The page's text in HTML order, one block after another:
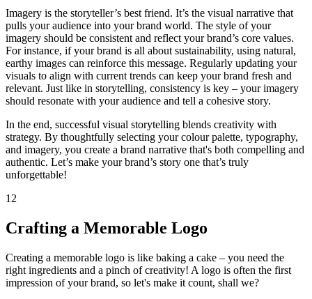
Imagery is the storyteller’s best friend. It’s the visual narrative that
pulls your audience into your brand world. The style of your
imagery should be consistent and reflect your brand’s core values.
For instance, if your brand is all about sustainability, using natural,
earthy images can reinforce this message. Regularly updating your
visuals to align with current trends can keep your brand fresh and
relevant. Just like in storytelling, consistency is key – your imagery
should resonate with your audience and tell a cohesive story.
In the end, successful visual storytelling blends creativity with
strategy. By thoughtfully selecting your colour palette, typography,
and imagery, you create a brand narrative that's both compelling and
authentic. Let’s make your brand’s story one that’s truly
unforgettable!
12
Crafting a Memorable Logo
Creating a memorable logo is like baking a cake – you need the
right ingredients and a pinch of creativity! A logo is often the first
impression of your brand, so let's make it count, shall we?